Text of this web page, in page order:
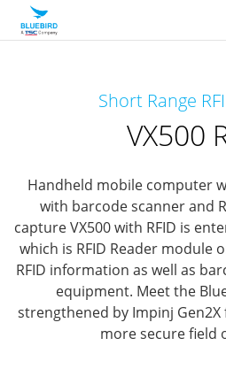
Short Range
VX500
Handheld mobile computer
with barcode scanner and
capture VX500 with RFID is
which is RFID Reader module
RFID information as well as
equipment. Meet the
strengthened by Impinj
more secure field